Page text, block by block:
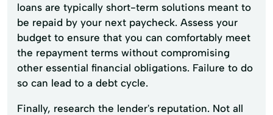
loans are typically short-term solutions meant to
be repaid by your next paycheck. Assess your
budget to ensure that you can comfortably meet
the repayment terms without compromising
other essential financial obligations. Failure to do
so can lead to a debt cycle.
Finally, research the lender's reputation. Not all